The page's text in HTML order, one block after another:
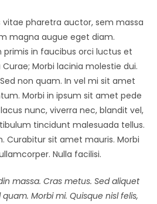
vitae pharetra auctor, sem massa
magna augue eget diam.
in faucibus orci luctus et
Morbi lacinia molestie dui.
non quam. In vel mi sit amet
Morbi in ipsum sit amet pede
nunc, viverra nec, blandit vel,
tincidunt malesuada tellus.
Curabitur sit amet mauris. Morbi
Nulla facilisi.
massa. Cras metus. Sed aliquet
Morbi mi. Quisque nisl felis,